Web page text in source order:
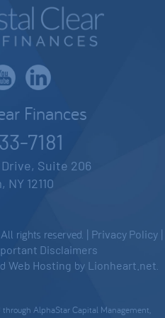
Finances
7181
Drive, Suite 206
NY 12110
rights reserved. | Privacy Policy
Disclaimers
Web Hosting by Lionheart.net.
AlphaStar Capital Management,